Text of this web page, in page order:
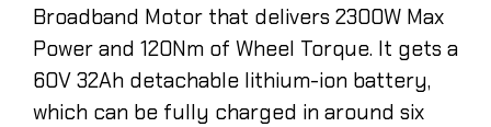
Broadband Motor that delivers 2300W Max
Power and 120Nm of Wheel Torque. It gets a
60V 32Ah detachable lithium-ion battery,
which can be fully charged in around six